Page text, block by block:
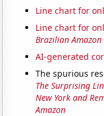
Line chart for
Line chart for
Brazilian Amazon
AI-generated
The spurious
The Surprising
New York and
Amazon